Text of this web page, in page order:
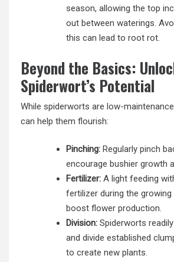
season, allowing the top
out between waterings.
this can lead to root rot.
Beyond the Basics:
Spiderwort’s Potential
While spiderworts are low-
can help them flourish:
Pinching: Regularly pinch
encourage bushier growth
Fertilizer: A light feeding
fertilizer during the
boost flower production.
Division: Spiderworts
and divide established
to create new plants.